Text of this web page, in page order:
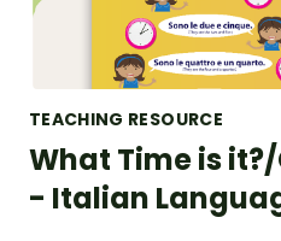
TEACHING RESOURCE
What Time is
- Italian